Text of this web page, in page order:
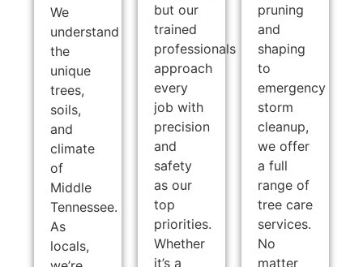
We
understand
the
unique
trees,
soils,
and
climate
of
Middle
Tennessee.
As
locals,
but our
trained
professionals
approach
every
job with
precision
and
safety
as our
top
priorities.
Whether
it’s a
pruning
and
shaping
to
emergency
storm
cleanup,
we offer
a full
range of
tree care
services.
No
matter